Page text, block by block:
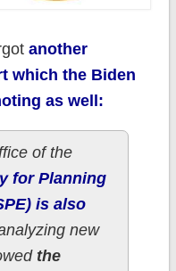
another
which the Biden
as well:
of the
for Planning
is also
new
the